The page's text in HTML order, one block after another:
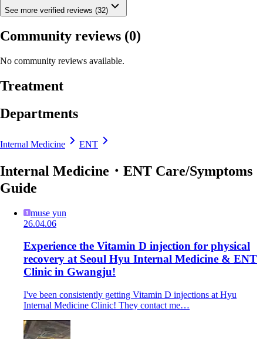
See more verified reviews (32)
Community reviews (0)
No community reviews available.
Treatment
Departments
Internal Medicine ENT
Internal Medicine・ENT Care/Symptoms
Guide
muse yun
26.04.06
Experience the Vitamin D injection for physical
recovery at Seoul Hyu Internal Medicine & ENT
Clinic in Gwangju!
I've been consistently getting Vitamin D injections at Hyu
Internal Medicine Clinic! They contact me…